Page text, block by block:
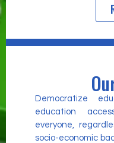
Democratize
education
everyone,
socio-economic